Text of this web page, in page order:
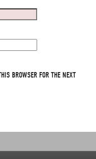
BROWSER FOR THE NEXT